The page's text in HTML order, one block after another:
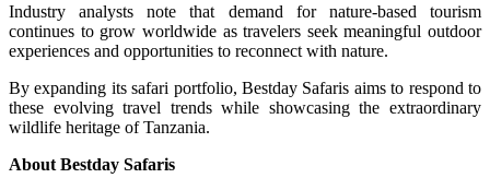
Industry analysts note that demand for nature-based tourism
continues to grow worldwide as travelers seek meaningful outdoor
experiences and opportunities to reconnect with nature.
By expanding its safari portfolio, Bestday Safaris aims to respond to
these evolving travel trends while showcasing the extraordinary
wildlife heritage of Tanzania.
About Bestday Safaris